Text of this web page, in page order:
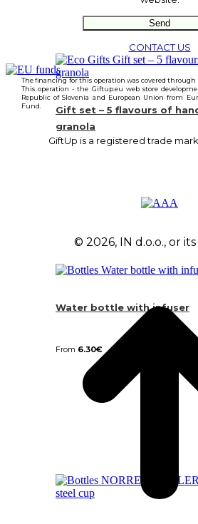
Gift set – 5 flavours of
granola
Water bottle with infuser
From 6.30€
CONTACT US
The financing for this operation was covered
This operation - the Giftup.eu web store
Republic of Slovenia and European Union from
Fund.
GiftUp is a registered trade mark
© 2026, IN d.o.o., or